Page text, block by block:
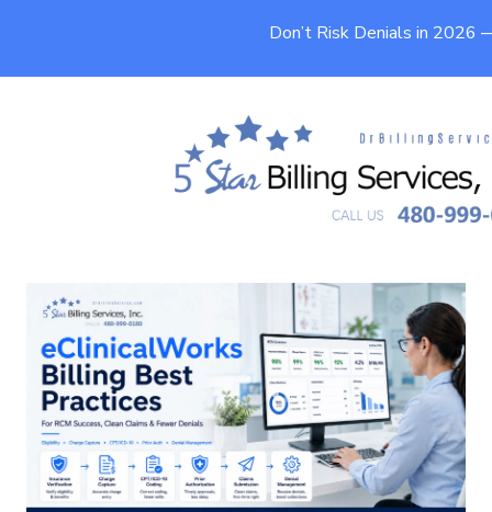
Don’t Risk Denials in 2026
eClinicalWorks Billing Best
Practices for RCM Success
June 26, 2026